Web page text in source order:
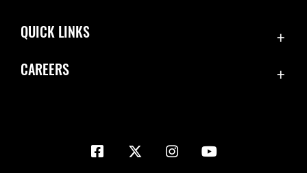
QUICK LINKS
Inspector General
CAREERS